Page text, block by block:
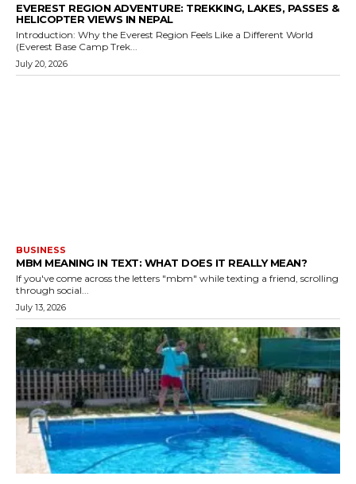
EVEREST REGION ADVENTURE: TREKKING, LAKES, PASSES &
HELICOPTER VIEWS IN NEPAL
Introduction: Why the Everest Region Feels Like a Different World
(Everest Base Camp Trek...
July 20, 2026
BUSINESS
MBM MEANING IN TEXT: WHAT DOES IT REALLY MEAN?
If you've come across the letters "mbm" while texting a friend, scrolling
through social...
July 13, 2026